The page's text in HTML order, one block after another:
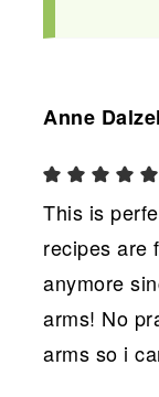
Anne
This is
recipes are
anymore
arms! No
arms so i